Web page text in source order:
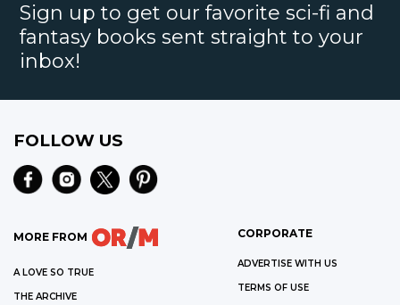
Sign up to get our favorite sci-fi and
fantasy books sent straight to your
inbox!
FOLLOW US
MORE FROM
A LOVE SO TRUE
THE ARCHIVE
CORPORATE
ADVERTISE WITH US
TERMS OF USE